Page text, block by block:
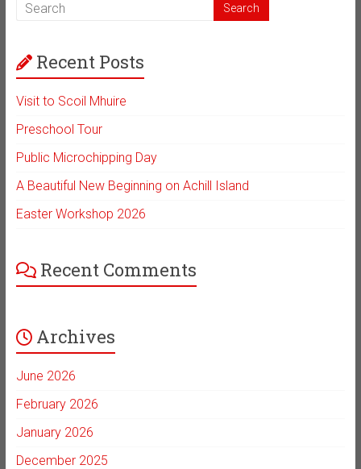
Recent Posts
Visit to Scoil Mhuire
Preschool Tour
Public Microchipping Day
A Beautiful New Beginning on Achill Island
Easter Workshop 2026
Recent Comments
Archives
June 2026
February 2026
January 2026
December 2025